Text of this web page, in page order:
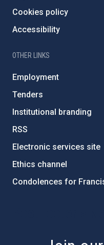
Cookies policy
Accessibility
OTHER LINKS
Employment
Tenders
Institutional branding
RSS
Electronic services site
Ethics channel
Condolences for